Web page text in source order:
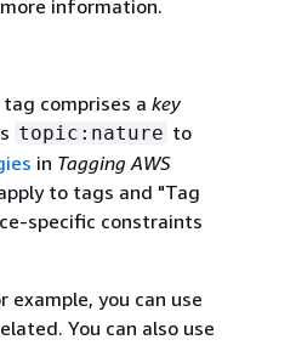
information.
comprises a key
topic:nature to
in Tagging AWS
to tags and "Tag
specific constraints
example, you can use
You can also use